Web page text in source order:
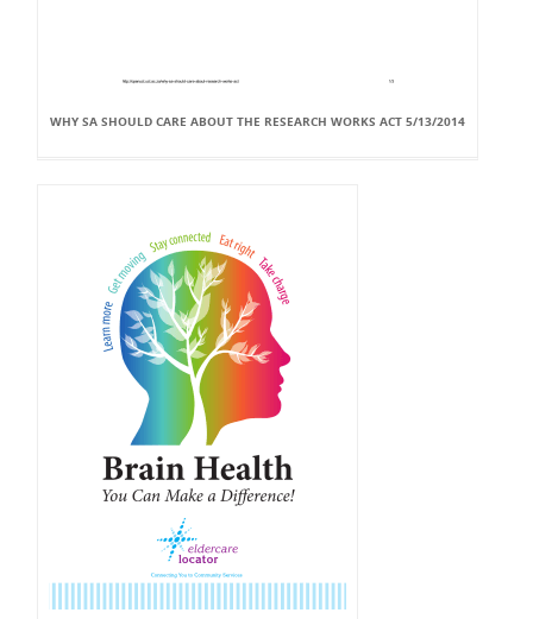
WHY SA SHOULD CARE ABOUT THE RESEARCH WORKS ACT 5/13/2014